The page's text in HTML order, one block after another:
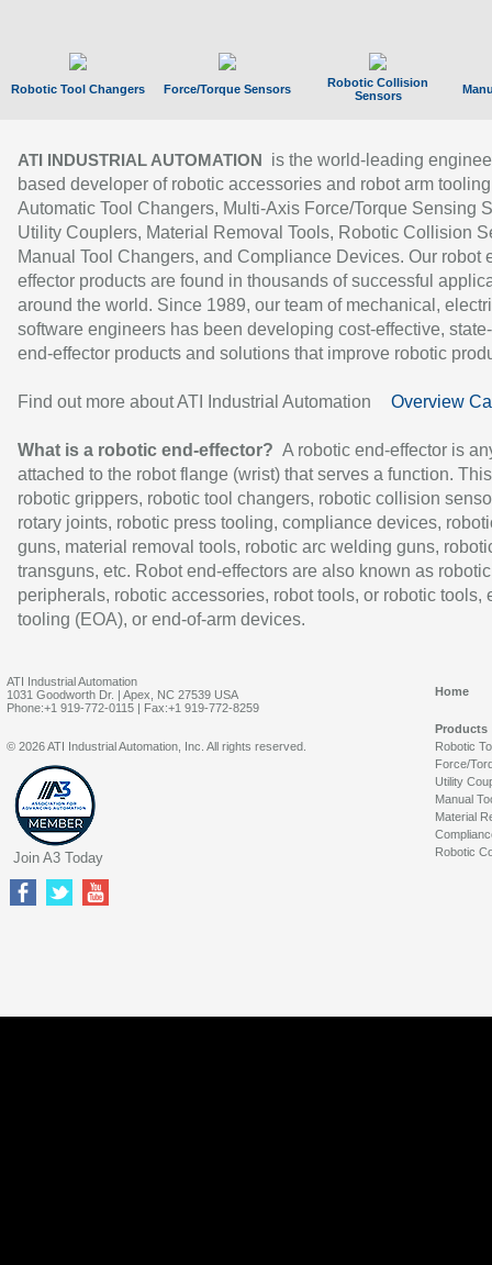
Robotic Tool Changers Force/Torque Sensors
Robotic Collision
Sensors
ATI INDUSTRIAL AUTOMATION
is the world-leading
based developer of robotic accessories and robot arm
Automatic Tool Changers, Multi-Axis Force/Torque Sensing
Utility Couplers, Material Removal Tools, Robotic Collision
Manual Tool Changers, and Compliance Devices. Our robot
effector products are found in thousands of successful
around the world. Since 1989, our team of mechanical,
software engineers has been developing cost-effective,
end-effector products and solutions that improve robotic
Find out more about ATI Industrial Automation Overview
What is a robotic end-effector? A robotic end-effector is
attached to the robot flange (wrist) that serves a function.
robotic grippers, robotic tool changers, robotic collision
rotary joints, robotic press tooling, compliance devices,
guns, material removal tools, robotic arc welding guns,
transguns, etc. Robot end-effectors are also known as robotic
peripherals, robotic accessories, robot tools, or robotic tools,
tooling (EOA), or end-of-arm devices.
ATI Industrial Automation
1031 Goodworth Dr. | Apex, NC 27539 USA
Phone:+1 919-772-0115 | Fax:+1 919-772-8259
Home
Products
Robotic
Force/
Utility
Manual
Material
Robotic
© 2026 ATI Industrial Automation, Inc. All rights reserved.
Join A3 Today